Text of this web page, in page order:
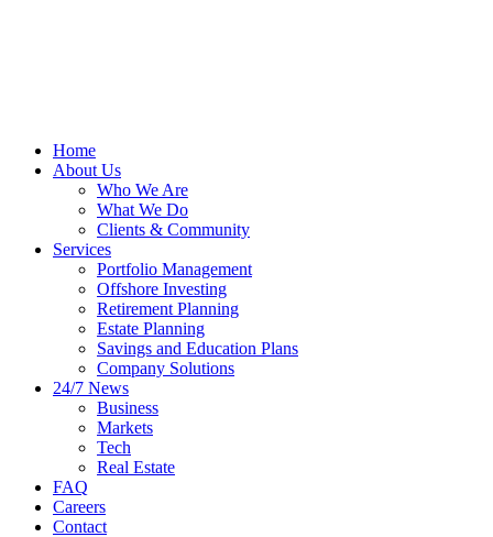
Home
About Us
Who We Are
What We Do
Clients & Community
Services
Portfolio Management
Offshore Investing
Retirement Planning
Estate Planning
Savings and Education Plans
Company Solutions
24/7 News
Business
Markets
Tech
Real Estate
FAQ
Careers
Contact